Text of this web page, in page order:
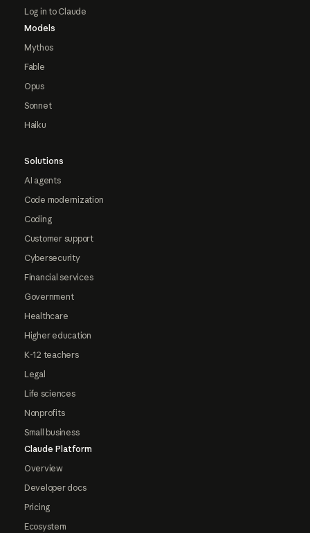
Log in to Claude
Models
Mythos
Fable
Opus
Sonnet
Haiku
Solutions
AI agents
Code modernization
Coding
Customer support
Cybersecurity
Financial services
Government
Healthcare
Higher education
K-12 teachers
Legal
Life sciences
Nonprofits
Small business
Claude Platform
Overview
Developer docs
Pricing
Ecosystem